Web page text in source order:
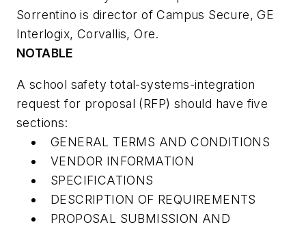
Sorrentino is director of Campus Secure, GE
Interlogix, Corvallis, Ore.
NOTABLE
A school safety total-systems-integration
request for proposal (RFP) should have five
sections:
GENERAL TERMS AND CONDITIONS
VENDOR INFORMATION
SPECIFICATIONS
DESCRIPTION OF REQUIREMENTS
PROPOSAL SUBMISSION AND